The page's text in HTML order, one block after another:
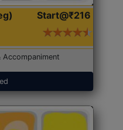
Start@₹216
Accompaniment